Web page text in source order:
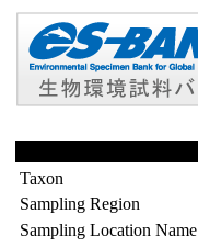
Taxon
Sampling Region
Sampling Location Name